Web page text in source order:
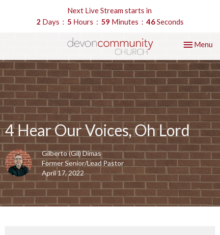
Next Live Stream starts in
2 Days 5 Hours 59 Minutes 45Seconds
Toggle
Menu
4 Hear Our Voices, Oh Lord
Gilberto (Gil) Dimas
Former Senior/Lead Pastor
April 17, 2022